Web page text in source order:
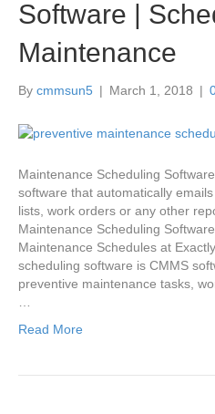
Software |
Maintenance
By cmmsun5 | March 1, 2018 |
Maintenance Scheduling
software that automatically
lists, work orders or any other
Maintenance Scheduling
Maintenance Schedules at
scheduling software is CMMS
preventive maintenance tasks,
Read More